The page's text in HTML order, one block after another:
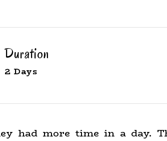
Duration
2 Days
had more time in a day.